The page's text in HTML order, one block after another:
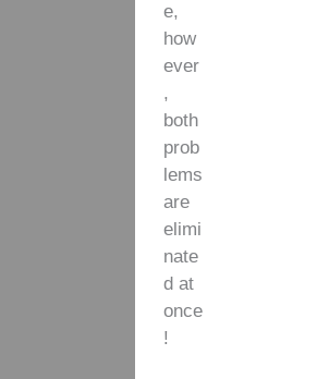
e,
how
ever
,
both
prob
lems
are
elimi
nate
d at
once
!